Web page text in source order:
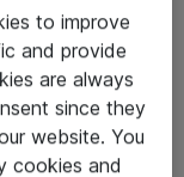
to improve
and provide
are always
since they
website. You
cookies and